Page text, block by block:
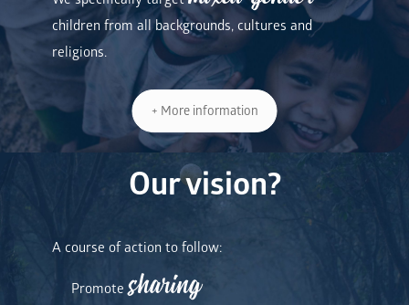
children from all backgrounds, cultures and
religions.
+ More information
Our vision?
A course of action to follow:
Promotesharing